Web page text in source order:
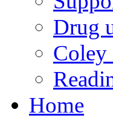
Drug
Home